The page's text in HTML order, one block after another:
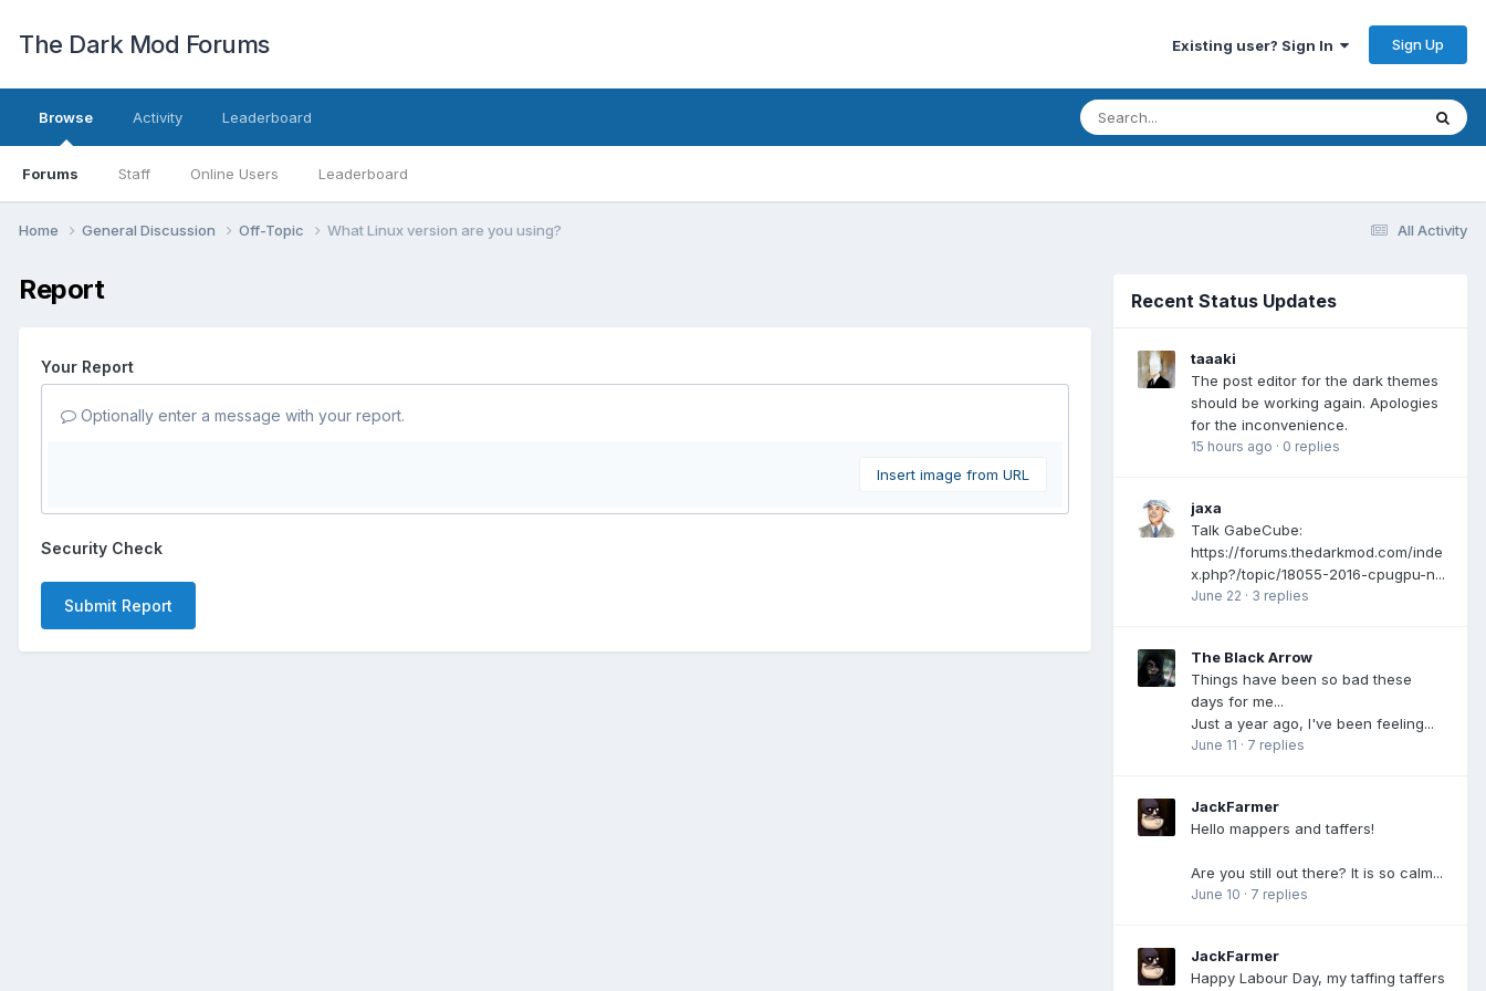
The Dark Mod Forums Existing user? Sign In Sign Up
Browse
Forums Staff Online Users Leaderboard
Activity Leaderboard
All Activity
Home General Discussion Off-Topic What Linux version are you using?
Report
Your Report
Optionally enter a message with your report.
Insert image from URL
Security Check
Submit Report
Recent Status Updates
taaaki
The post editor for the dark themes
should be working again. Apologies
for the inconvenience.
15 hours ago · 0 replies
jaxa
Talk GabeCube:
https://forums.thedarkmod.com/inde
x.php?/topic/18055-2016-cpugpu-n...
June 22 · 3 replies
The Black Arrow
Things have been so bad these
days for me...
Just a year ago, I've been feeling...
June 11 · 7 replies
JackFarmer
Hello mappers and taffers!
Are you still out there? It is so calm...
June 10 · 7 replies
JackFarmer
Happy Labour Day, my taffing taffers